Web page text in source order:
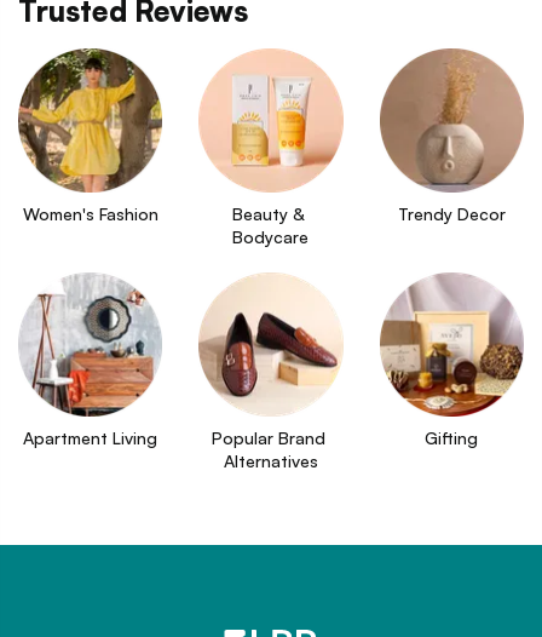
Trusted Reviews
Women's Fashion
Beauty &
Bodycare
Trendy Decor
Apartment Living
Popular Brand
Alternatives
Gifting